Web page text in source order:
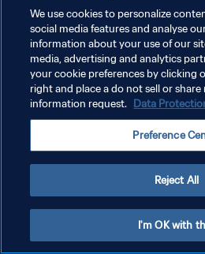
POLITIQUE DE CONFIDENTIALITÉ
CONDITIONS D'UTILISATION
GÉRER VOS PRÉFÉRENCES SUR LES
We use cookies to personalize
social media features and analyse
information about your use of our
media, advertising and analytics
your cookie preferences by clicking
right and place a do not sell or share
information request. Data
Preference
Reject All
I'm OK with